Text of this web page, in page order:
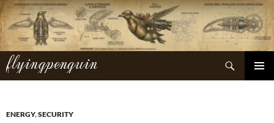
Skip
to
content
flyingpenguin
Search
ENERGY,SECURITY